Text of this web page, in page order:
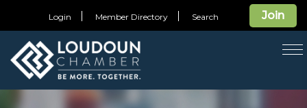
Join
Login Member Directory Search